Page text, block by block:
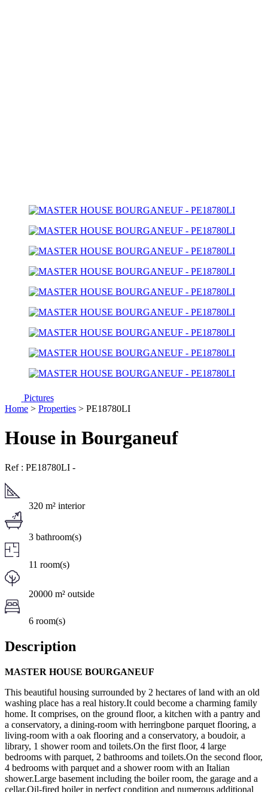
Pictures
Home > Properties > PE18780LI
House in Bourganeuf
Ref : PE18780LI -
320 m² interior
3 bathroom(s)
11 room(s)
20000 m² outside
6 room(s)
Description
MASTER HOUSE BOURGANEUF
This beautiful housing surrounded by 2 hectares of land with an old
washing place has a real history.It could become a charming family
home. It comprises, on the ground floor, a kitchen with a pantry and
a conservatory, a dining-room with herringbone parquet flooring, a
living-room with a oak flooring and a conservatory, a boudoir, a
library, 1 shower room and toilets.On the first floor, 4 large
bedrooms with parquet, 2 bathrooms and toilets.On the second floor,
4 bedrooms with parquet and a shower room with an Italian
shower.Large basement including the boiler room, the garage and a
cellar.Oil-fired boiler in perfect condition and numerous additional